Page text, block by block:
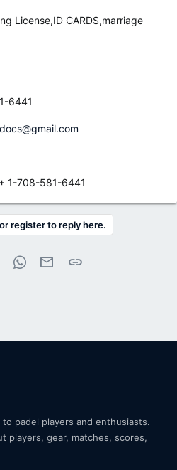
License,ID CARDS,marriage
6441
1-708-581-6441
register to reply here.
PinterestWhatsApp
Email Link
padel players and enthusiasts.
players, gear, matches, scores,